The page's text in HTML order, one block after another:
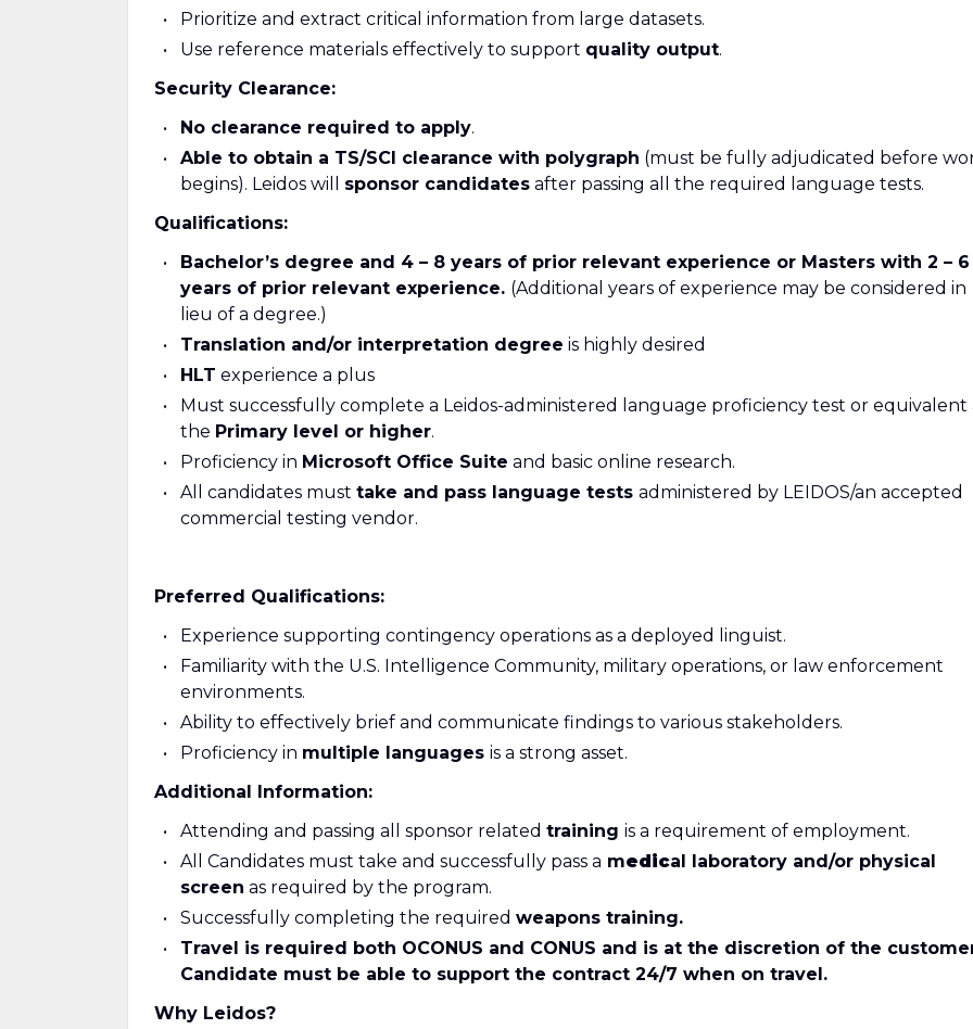
Prioritize and extract critical information from large datasets.
Use reference materials effectively to support quality output.
Security Clearance:
No clearance required to apply.
Able to obtain a TS/SCI clearance with polygraph (must be fully adjudicated before
begins). Leidos will sponsor candidates after passing all the required language tests.
Qualifications:
Bachelor’s degree and 4 – 8 years of prior relevant experience or Masters with 2 – 6
years of prior relevant experience. (Additional years of experience may be considered in
lieu of a degree.)
Translation and/or interpretation degree is highly desired
HLT experience a plus
Must successfully complete a Leidos-administered language proficiency test or equivalent
the Primary level or higher.
Proficiency in Microsoft Office Suite and basic online research.
All candidates must take and pass language tests administered by LEIDOS/an accepted
commercial testing vendor.
Preferred Qualifications:
Experience supporting contingency operations as a deployed linguist.
Familiarity with the U.S. Intelligence Community, military operations, or law enforcement
environments.
Ability to effectively brief and communicate findings to various stakeholders.
Proficiency in multiple languages is a strong asset.
Additional Information:
Attending and passing all sponsor related training is a requirement of employment.
All Candidates must take and successfully pass a medical laboratory and/or physical
screen as required by the program.
Successfully completing the required weapons training.
Travel is required both OCONUS and CONUS and is at the discretion of the
Candidate must be able to support the contract 24/7 when on travel.
Why Leidos?